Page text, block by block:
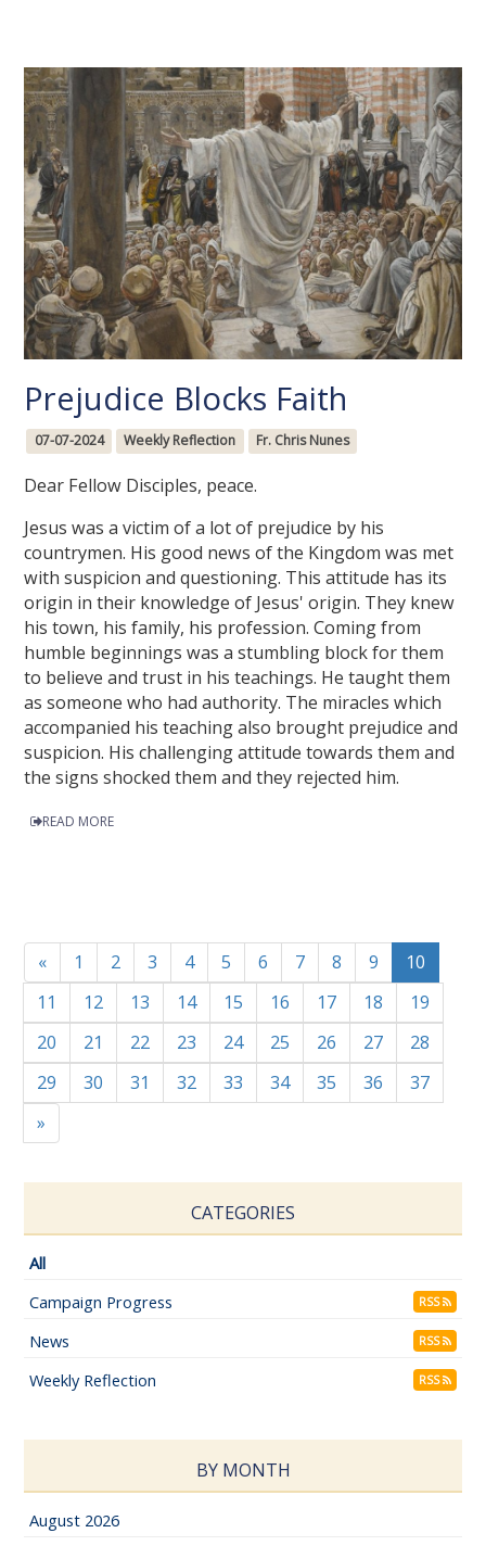
Prejudice Blocks Faith
07-07-2024 Weekly Reflection Fr. Chris Nunes
Dear Fellow Disciples, peace.
Jesus was a victim of a lot of prejudice by his
countrymen. His good news of the Kingdom was met
with suspicion and questioning. This attitude has its
origin in their knowledge of Jesus' origin. They knew
his town, his family, his profession. Coming from
humble beginnings was a stumbling block for them
to believe and trust in his teachings. He taught them
as someone who had authority. The miracles which
accompanied his teaching also brought prejudice and
suspicion. His challenging attitude towards them and
the signs shocked them and they rejected him.
READ MORE
« 1 2 3 4 5 6 7 8 9
10
11
12 13 14 15 16 17 18
19
20
21 22 23 24 25 26 27
28
29
30 31 32 33 34 35 36
37
»
CATEGORIES
All
Campaign Progress
RSS
News RSS
Weekly Reflection RSS
BY MONTH
August 2026